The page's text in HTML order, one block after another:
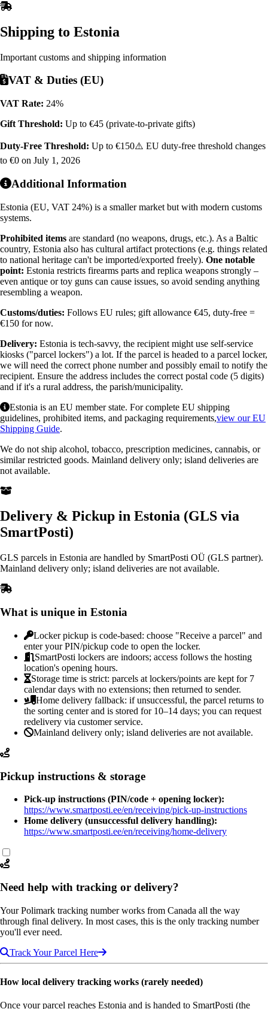
Shipping to Estonia
Important customs and shipping information
VAT & Duties (EU)
VAT Rate: 24%
Gift Threshold: Up to €45 (private-to-private gifts)
Duty-Free Threshold: Up to €150⚠️ EU duty-free threshold changes
to €0 on July 1, 2026
Additional Information
Estonia (EU, VAT 24%) is a smaller market but with modern customs
systems.
Prohibited items are standard (no weapons, drugs, etc.). As a Baltic
country, Estonia also has cultural artifact protections (e.g. things related
to national heritage can't be imported/exported freely). One notable
point: Estonia restricts firearms parts and replica weapons strongly –
even antique or toy guns can cause issues, so avoid sending anything
resembling a weapon.
Customs/duties: Follows EU rules; gift allowance €45, duty-free =
€150 for now.
Delivery: Estonia is tech-savvy, the recipient might use self-service
kiosks ("parcel lockers") a lot. If the parcel is headed to a parcel locker,
we will need the correct phone number and possibly email to notify the
recipient. Ensure the address includes the correct postal code (5 digits)
and if it's a rural address, the parish/municipality.
Estonia is an EU member state. For complete EU shipping
guidelines, prohibited items, and packaging requirements,view our EU
Shipping Guide.
We do not ship alcohol, tobacco, prescription medicines, cannabis, or
similar restricted goods. Mainland delivery only; island deliveries are
not available.
Delivery & Pickup in Estonia (GLS via
SmartPosti)
GLS parcels in Estonia are handled by SmartPosti OÜ (GLS partner).
Mainland delivery only; island deliveries are not available.
What is unique in Estonia
Locker pickup is code-based: choose "Receive a parcel" and
enter your PIN/pickup code to open the locker.
SmartPosti lockers are indoors; access follows the hosting
location's opening hours.
Storage time is strict: parcels at lockers/points are kept for 7
calendar days with no extensions; then returned to sender.
Home delivery fallback: if unsuccessful, the parcel returns to
the sorting center and is stored for 10–14 days; you can request
redelivery via customer service.
Mainland delivery only; island deliveries are not available.
Pickup instructions & storage
Pick-up instructions (PIN/code + opening locker):
https://www.smartposti.ee/en/receiving/pick-up-instructions
Home delivery (unsuccessful delivery handling):
https://www.smartposti.ee/en/receiving/home-delivery
Need help with tracking or delivery?
Your Polimark tracking number works from Canada all the way
through final delivery. In most cases, this is the only tracking number
you'll ever need.
Track Your Parcel Here
How local delivery tracking works (rarely needed)
Once your parcel reaches Estonia and is handed to SmartPosti (the